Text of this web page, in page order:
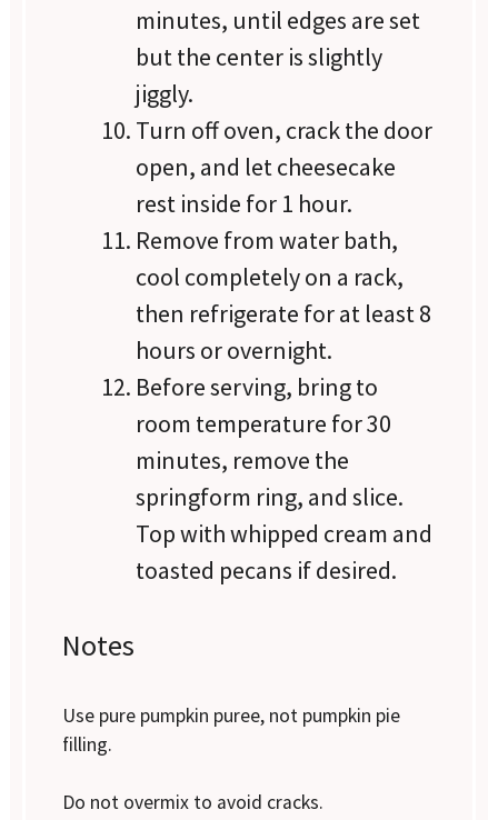
minutes, until edges are set
but the center is slightly
jiggly.
Turn off oven, crack the door
open, and let cheesecake
rest inside for 1 hour.
Remove from water bath,
cool completely on a rack,
then refrigerate for at least 8
hours or overnight.
Before serving, bring to
room temperature for 30
minutes, remove the
springform ring, and slice.
Top with whipped cream and
toasted pecans if desired.
Notes
Use pure pumpkin puree, not pumpkin pie
filling.
Do not overmix to avoid cracks.